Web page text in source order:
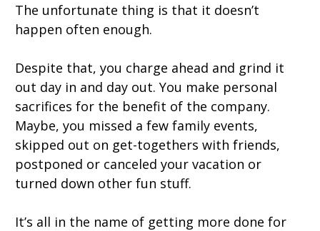
The unfortunate thing is that it doesn’t
happen often enough.
Despite that, you charge ahead and grind it
out day in and day out. You make personal
sacrifices for the benefit of the company.
Maybe, you missed a few family events,
skipped out on get-togethers with friends,
postponed or canceled your vacation or
turned down other fun stuff.
It’s all in the name of getting more done for